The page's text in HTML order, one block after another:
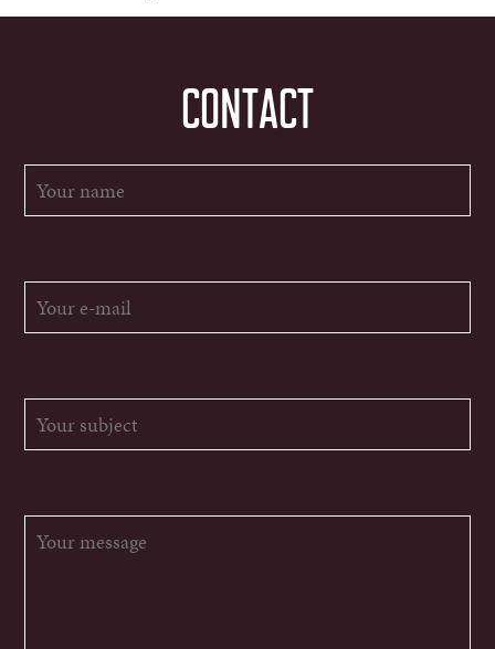
CONTACT